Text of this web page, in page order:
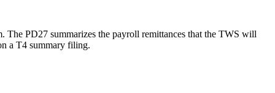
PD27 summarizes the payroll remittances that the TWS will
a T4 summary filing.